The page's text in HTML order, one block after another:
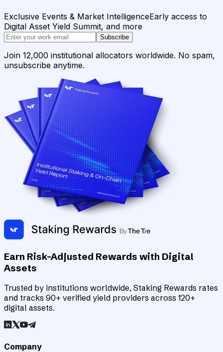
Exclusive Events & Market IntelligenceEarly access to
Digital Asset Yield Summit, and more
Subscribe
Join 12,000 institutional allocators worldwide. No spam,
unsubscribe anytime.
Earn Risk-Adjusted Rewards with Digital
Assets
Trusted by institutions worldwide, Staking Rewards rates
and tracks 90+ verified yield providers across 120+
digital assets.
Company